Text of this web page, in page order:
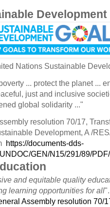
Development
Nations Sustainable
... protect the planet ...
just and inclusive
global solidarity ..."
resolution 70/17,
Development, A /
https://documents-dds-
GEN/N15/291/89/
and equitable quality
learning opportunities for all".
Assembly resolution 70/